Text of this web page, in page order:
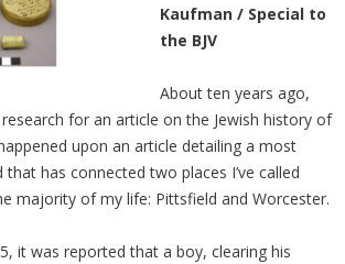
Kaufman / Special to
the BJV
About ten years ago,
for an article on the Jewish history of
upon an article detailing a most
that has connected two places I’ve called
majority of my life: Pittsfield and Worcester.
it was reported that a boy, clearing his